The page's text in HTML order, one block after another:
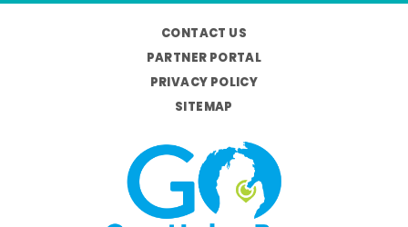
CONTACT US
PARTNER PORTAL
PRIVACY POLICY
SITEMAP